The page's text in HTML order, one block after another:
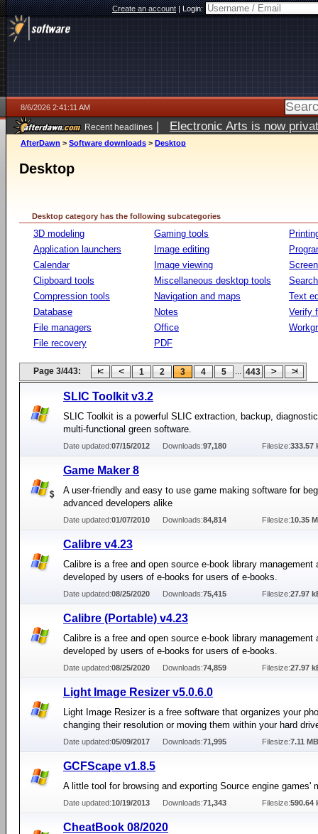
Create an account|Login:
8/6/2026 2:41:11 AM
Recent headlines | Electronic Arts is now
AfterDawn > Software downloads > Desktop
Desktop
Desktop category has the following subcategories
3D modeling
Application launchers
Calendar
Clipboard tools
Compression tools
Database
File managers
File recovery
Gaming tools
Image editing
Image viewing
Miscellaneous desktop tools
Navigation and maps
Notes
Office
PDF
Text
Verify
Page 3/443: 1 2 3 4 5 ... 443
SLIC Toolkit v3.2
SLIC Toolkit is a powerful SLIC extraction, backup,
multi-functional green software.
Date updated:07/15/2012 Downloads:97,180 Filesize:333.57
Game Maker 8
A user-friendly and easy to use game making software for
advanced developers alike
Date updated:01/07/2010 Downloads:84,814 Filesize:10.35
Calibre v4.23
Calibre is a free and open source e-book library management
developed by users of e-books for users of e-books.
Date updated:08/25/2020 Downloads:75,415 Filesize:27.97
Calibre (Portable) v4.23
Calibre is a free and open source e-book library management
developed by users of e-books for users of e-books.
Date updated:08/25/2020 Downloads:74,859 Filesize:27.97
Light Image Resizer v5.0.6.0
Light Image Resizer is a free software that organizes your
changing their resolution or moving them within your hard
Date updated:05/09/2017 Downloads:71,995 Filesize:7.11 MB
GCFScape v1.8.5
A little tool for browsing and exporting Source engine games'
Date updated:10/19/2013 Downloads:71,343 Filesize:590.64
CheatBook 08/2020